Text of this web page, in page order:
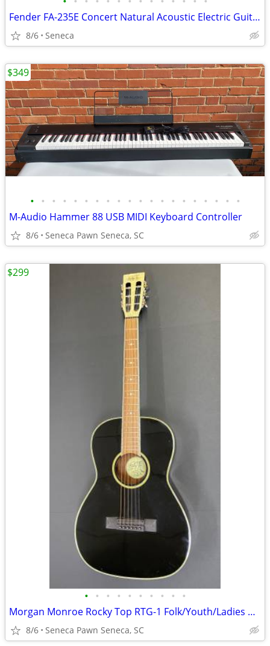
Fender FA-235E Concert Natural Acoustic Electric Guitar
8/6 Seneca
• • • • • • • • • • • • • • • • • • • •
M-Audio Hammer 88 USB MIDI Keyboard Controller
8/6 Seneca Pawn Seneca, SC
$349
• • • • • • • • • •
Morgan Monroe Rocky Top RTG-1 Folk/Youth/Ladies Acoustic Guitar
8/6 Seneca Pawn Seneca, SC
$299